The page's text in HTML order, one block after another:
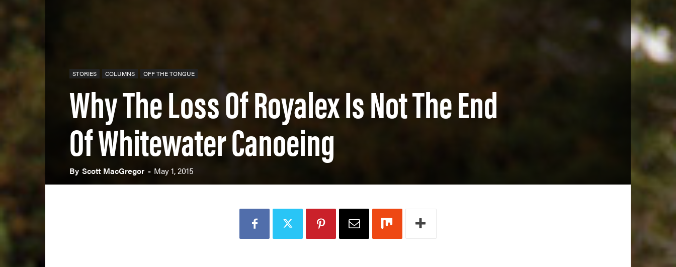
STORIES COLUMNS OFF THE TONGUE
Why The Loss Of Royalex Is Not The End
Of Whitewater Canoeing
By Scott MacGregor - May 1, 2015